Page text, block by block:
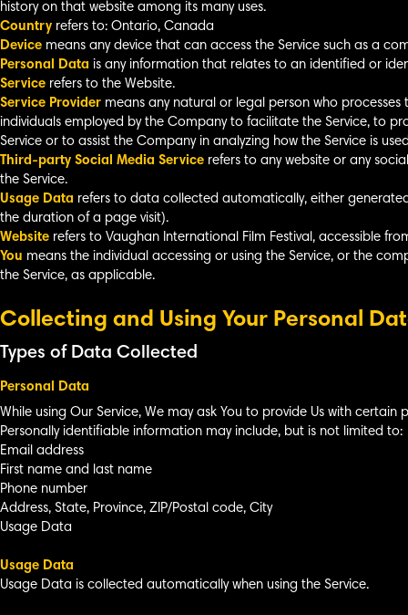
history on that website among its many uses.
Country refers to: Ontario, Canada
Device means any device that can access the Service such as a
Personal Data is any information that relates to an identified or
Service refers to the Website.
Service Provider means any natural or legal person who
individuals employed by the Company to facilitate the Service, to
Service or to assist the Company in analyzing how the Service is
Third-party Social Media Service refers to any website or any
the Service.
Usage Data refers to data collected automatically, either
the duration of a page visit).
Website refers to Vaughan International Film Festival, accessible
You means the individual accessing or using the Service, or the
the Service, as applicable.
Collecting and Using Your Personal
Types of Data Collected
Personal Data
While using Our Service, We may ask You to provide Us with
Personally identifiable information may include, but is not limited to:
Email address
First name and last name
Phone number
Address, State, Province, ZIP/Postal code, City
Usage Data
Usage Data
Usage Data is collected automatically when using the Service.